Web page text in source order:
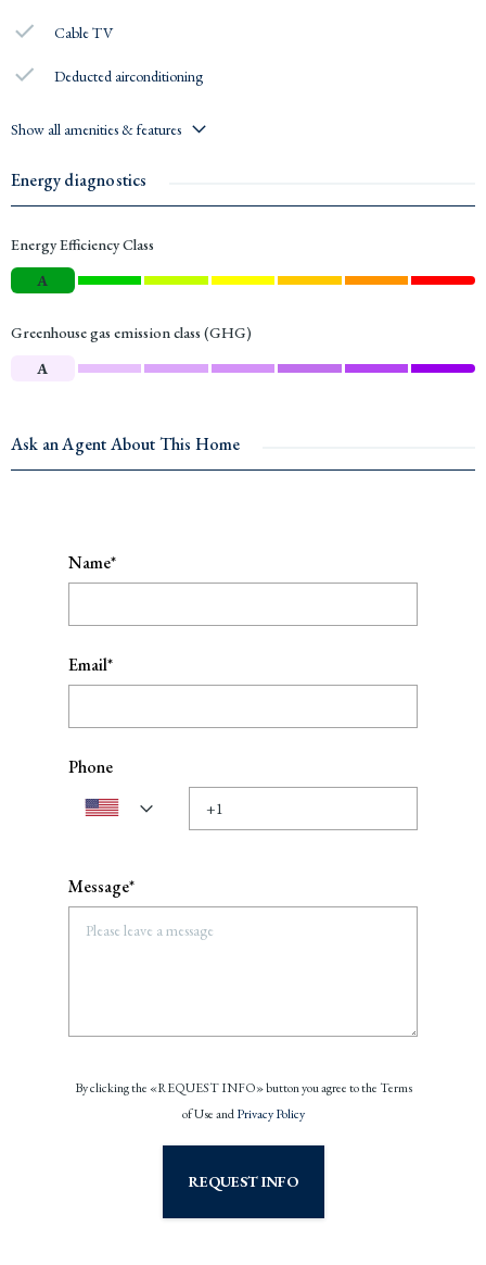
Cable TV
Deducted airconditioning
Show all amenities & features
Energy diagnostics
Energy Efficiency Class
A
Greenhouse gas emission class (GHG)
A
Ask an Agent About This Home
Name*
Email*
Phone
Message*
By clicking the «REQUEST INFO» button you agree to the Terms
of Use andPrivacy Policy
REQUEST INFO